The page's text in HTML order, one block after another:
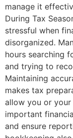
manage it
During Tax
stressful when
disorganized.
hours searching
and trying to
Maintaining
makes tax
allow you or
important
and ensure